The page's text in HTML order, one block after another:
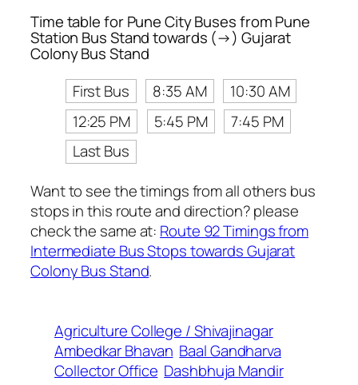
Time table for Pune City Buses from Pune
Station Bus Stand towards (→) Gujarat
Colony Bus Stand
First Bus
8:35 AM
10:30 AM
12:25 PM
5:45 PM
7:45 PM
Last Bus
Want to see the timings from all others bus
stops in this route and direction? please
check the same at: Route 92 Timings from
Intermediate Bus Stops towards Gujarat
Colony Bus Stand.
Agriculture College / Shivajinagar
Ambedkar Bhavan Baal Gandharva
Collector Office Dashbhuja Mandir